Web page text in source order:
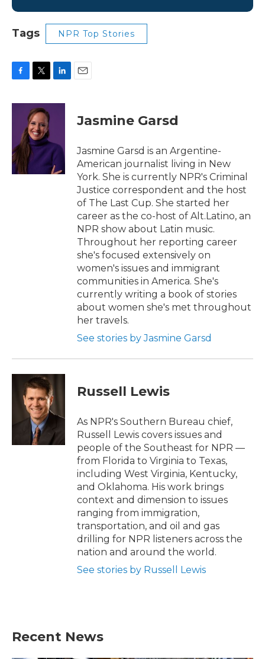
Tags NPR Top Stories
c
o
k
i
t
t
e
r
n
I
n
Jasmine Garsd
Jasmine Garsd is an Argentine-
American journalist living in New
York. She is currently NPR's Criminal
Justice correspondent and the host
of The Last Cup. She started her
career as the co-host of Alt.Latino, an
NPR show about Latin music.
Throughout her reporting career
she's focused extensively on
women's issues and immigrant
communities in America. She's
currently writing a book of stories
about women she's met throughout
her travels.
See stories by Jasmine Garsd
Russell Lewis
As NPR's Southern Bureau chief,
Russell Lewis covers issues and
people of the Southeast for NPR —
from Florida to Virginia to Texas,
including West Virginia, Kentucky,
and Oklahoma. His work brings
context and dimension to issues
ranging from immigration,
transportation, and oil and gas
drilling for NPR listeners across the
nation and around the world.
See stories by Russell Lewis
Recent News